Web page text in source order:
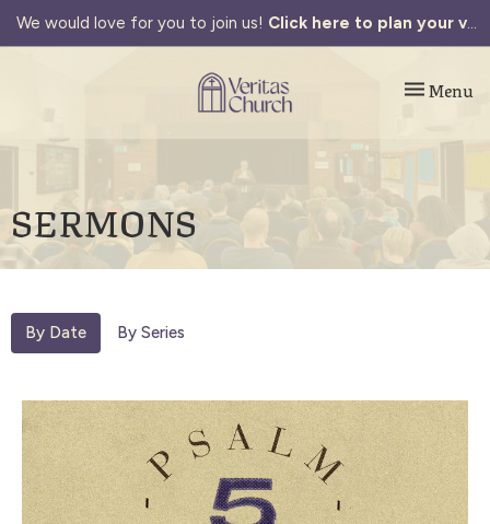
We would love for you to join us! Click here to plan your visit.
Toggle
Menu
SERMONS
By Date By Series